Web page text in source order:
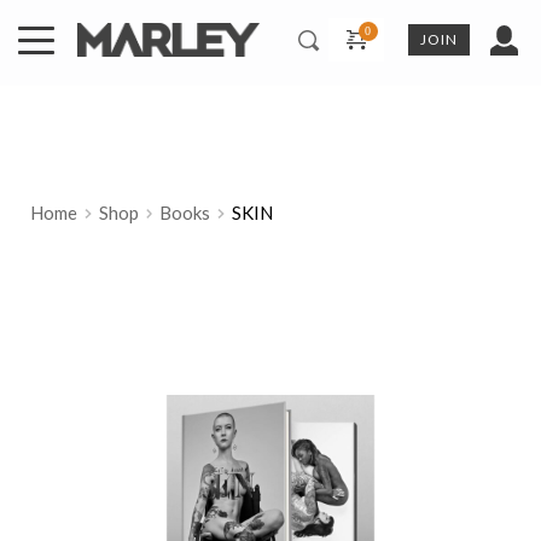
content
JOIN
Home Shop Books SKIN